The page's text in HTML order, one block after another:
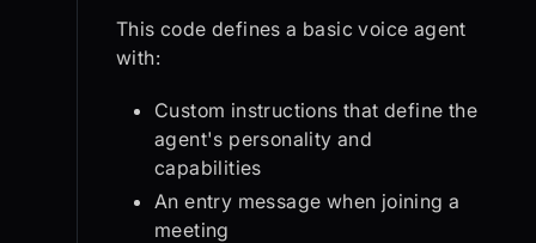
This code defines a basic voice agent
with:
Custom instructions that define the
agent's personality and
capabilities
An entry message when joining a
meeting